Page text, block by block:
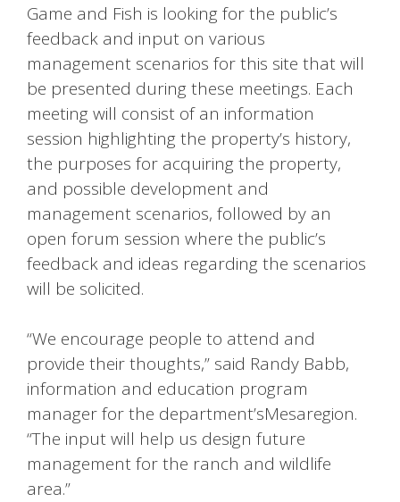
Game and Fish is looking for the public’s
feedback and input on various
management scenarios for this site that will
be presented during these meetings. Each
meeting will consist of an information
session highlighting the property’s history,
the purposes for acquiring the property,
and possible development and
management scenarios, followed by an
open forum session where the public’s
feedback and ideas regarding the scenarios
will be solicited.
“We encourage people to attend and
provide their thoughts,” said Randy Babb,
information and education program
manager for the department’sMesaregion.
“The input will help us design future
management for the ranch and wildlife
area.”